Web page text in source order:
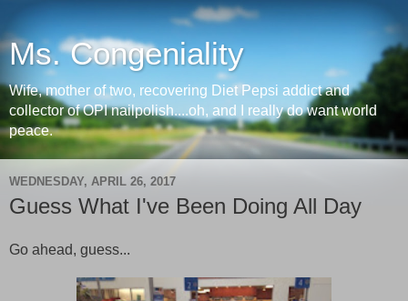
Ms. Congeniality
Wife, mother of two, recovering Diet Pepsi addict and
collector of OPI nailpolish....oh, and I really do want world
peace.
WEDNESDAY, APRIL 26, 2017
Guess What I've Been Doing All Day
Go ahead, guess...